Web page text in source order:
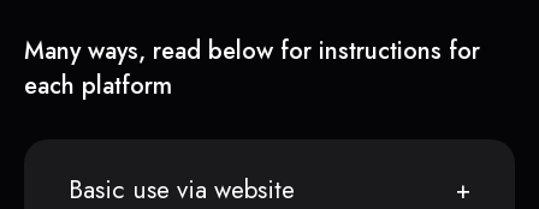
Many ways, read below for instructions for
each platform
Basic use via website